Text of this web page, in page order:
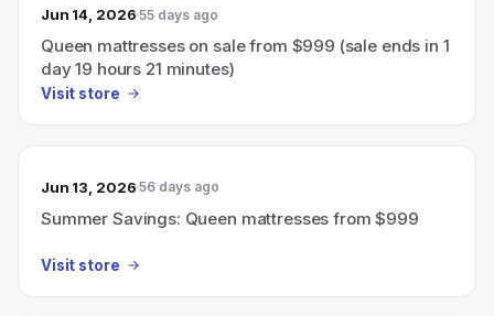
Jun 14, 2026 55 days ago
Queen mattresses on sale from $999 (sale ends in 1
day 19 hours 21 minutes)
Visit store
Jun 13, 2026 56 days ago
Summer Savings: Queen mattresses from $999
Visit store